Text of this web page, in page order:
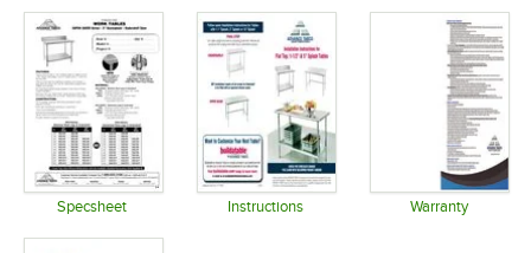
Specsheet Instructions Warranty